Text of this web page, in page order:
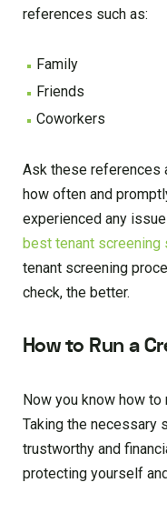
references such as:
Family
Friends
Coworkers
Ask these references
how often and
experienced any
best tenant screening
tenant screening
check, the better.
How to Run a
Now you know how to
Taking the necessary
trustworthy and
protecting yourself